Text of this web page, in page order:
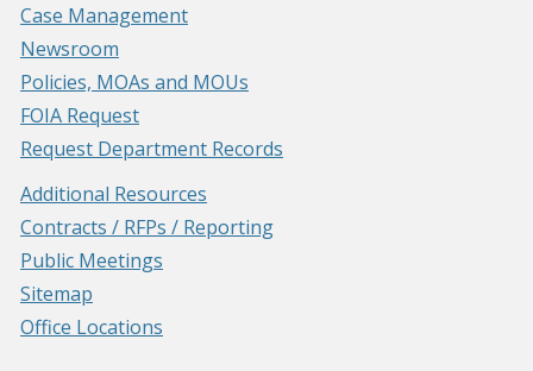
Case Management
Newsroom
Policies, MOAs and MOUs
FOIA Request
Request Department Records
Additional Resources
Contracts / RFPs / Reporting
Public Meetings
Sitemap
Office Locations